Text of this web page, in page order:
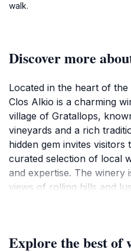
walk.
Discover more
Located in the heart of
Clos Alkio is a charming
village of Gratallops,
vineyards and a rich
hidden gem invites
curated selection of local
and expertise. The winery
views of rolling hills and
the unique grape varietals
Explore the best of